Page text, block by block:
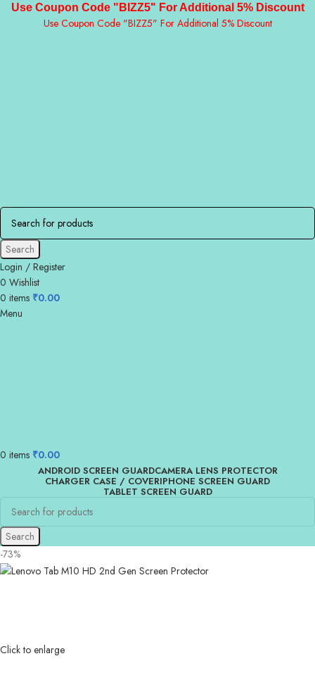
Use Coupon Code "BIZZ5" For Additional 5% Discount
Use Coupon Code "BIZZ5" For Additional 5% Discount
Search
Login / Register
0 Wishlist
0 items ₹0.00
Menu
0 items ₹0.00
ANDROID SCREEN GUARDCAMERA LENS PROTECTOR
CHARGER CASE / COVERIPHONE SCREEN GUARD
TABLET SCREEN GUARD
Search
-73%
Click to enlarge